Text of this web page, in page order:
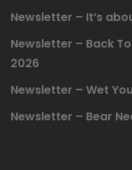
Newsletter – It’s
Newsletter – Back
2026
Newsletter – Wet
Newsletter – Bear